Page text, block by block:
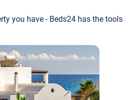
you have - Beds24 has the tools